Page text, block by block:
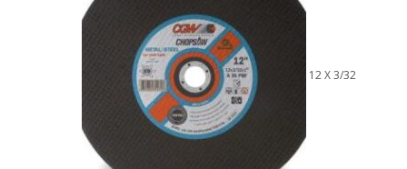
12 X 3/32